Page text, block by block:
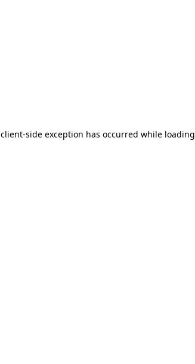
client-side exception has occurred while loading